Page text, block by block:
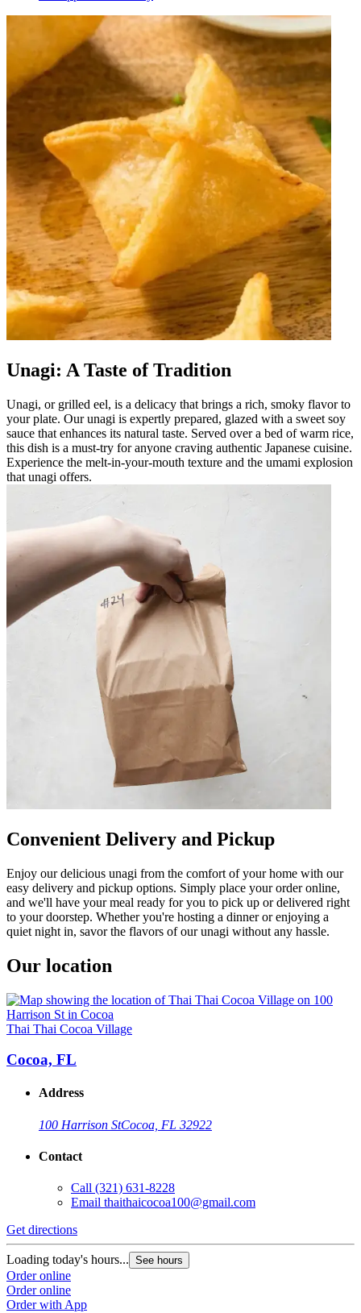
Unagi: A Taste of Tradition
Unagi, or grilled eel, is a delicacy that brings a rich, smoky flavor to
your plate. Our unagi is expertly prepared, glazed with a sweet soy
sauce that enhances its natural taste. Served over a bed of warm rice,
this dish is a must-try for anyone craving authentic Japanese cuisine.
Experience the melt-in-your-mouth texture and the umami explosion
that unagi offers.
Convenient Delivery and Pickup
Enjoy our delicious unagi from the comfort of your home with our
easy delivery and pickup options. Simply place your order online,
and we'll have your meal ready for you to pick up or delivered right
to your doorstep. Whether you're hosting a dinner or enjoying a
quiet night in, savor the flavors of our unagi without any hassle.
Our location
Thai Thai Cocoa Village
Cocoa, FL
Address
100 Harrison StCocoa, FL 32922
Contact
Call (321) 631-8228
Email thaithaicocoa100@gmail.com
Get directions
Loading today's hours... See hours
Order online
Order online
Order with App